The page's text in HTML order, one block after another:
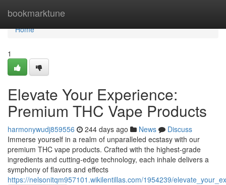
bookmarktune
Home
Home
1
Elevate Your Experience:
Premium THC Vape Products
harmonywudj859556 244 days ago News
Discuss
Immerse yourself in a realm of unparalleled ecstasy with our
premium THC vape products. Crafted with the highest-grade
ingredients and cutting-edge technology, each inhale delivers a
symphony of flavors and effects
https://nelsonitqm957101.wikilentillas.com/1954239/